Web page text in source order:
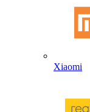
Xiaomi